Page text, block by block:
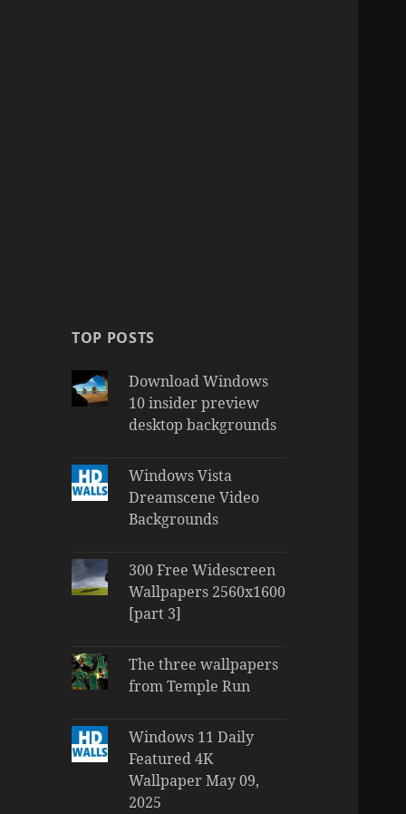
TOP POSTS
Download Windows
10 insider preview
desktop backgrounds
Windows Vista
Dreamscene Video
Backgrounds
300 Free Widescreen
Wallpapers 2560x1600
[part 3]
The three wallpapers
from Temple Run
Windows 11 Daily
Featured 4K
Wallpaper May 09,
2025